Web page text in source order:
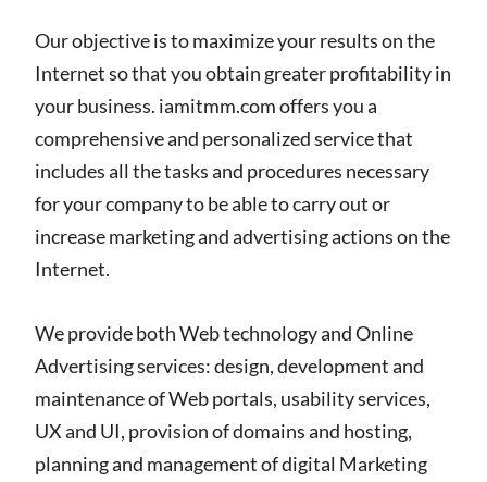
Our objective is to maximize your results on the
Internet so that you obtain greater profitability in
your business. iamitmm.com offers you a
comprehensive and personalized service that
includes all the tasks and procedures necessary
for your company to be able to carry out or
increase marketing and advertising actions on the
Internet.
We provide both Web technology and Online
Advertising services: design, development and
maintenance of Web portals, usability services,
UX and UI, provision of domains and hosting,
planning and management of digital Marketing